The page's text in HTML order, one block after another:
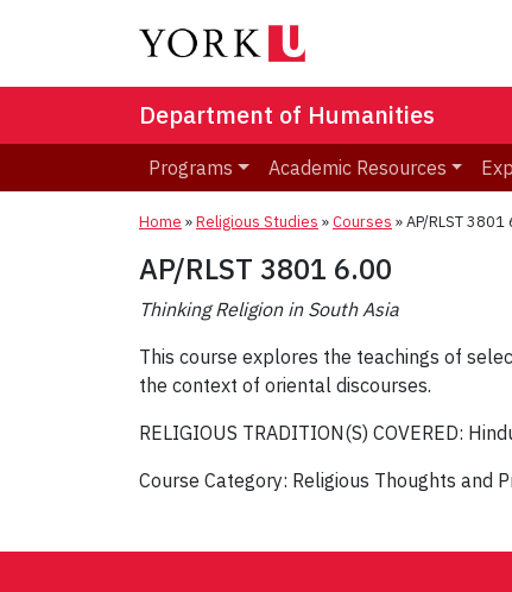
Department of Humanities
Programs Academic Resources
Home »Religious Studies »Courses »AP/RLST
AP/RLST 3801 6.00
Thinking Religion in South Asia
This course explores the teachings of
the context of oriental discourses.
RELIGIOUS TRADITION(S) COVERED:
Course Category: Religious Thoughts and